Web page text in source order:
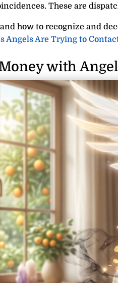
These are
how to recognize and
Angels Are Trying to
with